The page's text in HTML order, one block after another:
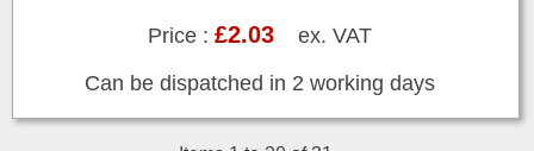
Price : £2.03ex. VAT
Can be dispatched in 2 working days